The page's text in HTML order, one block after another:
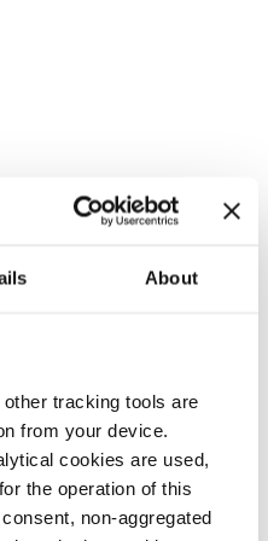
About
tracking tools are
from your device.
cookies are used,
the operation of this
non-aggregated